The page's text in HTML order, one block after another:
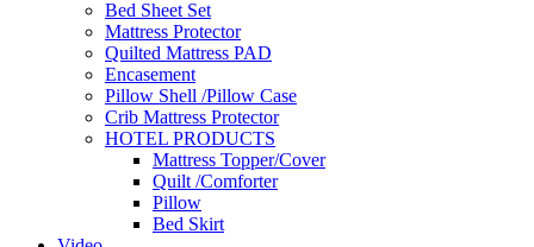
Bed Sheet Set
Mattress Protector
Quilted Mattress PAD
Encasement
Pillow Shell /Pillow Case
Crib Mattress Protector
HOTEL PRODUCTS
Mattress Topper/Cover
Quilt /Comforter
Pillow
Bed Skirt